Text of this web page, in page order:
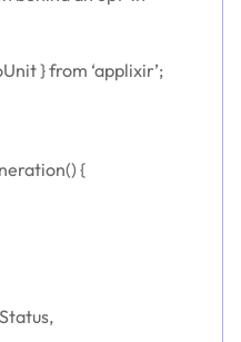
} from ‘applixir’;
{